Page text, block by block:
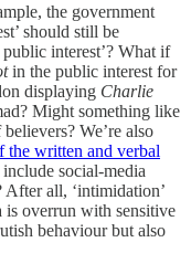
the government
should still be
interest’? What if
in the public interest for
displaying Charlie
Might something like
We’re also
the written and verbal
social-media
all, ‘intimidation’
is overrun with sensitive
behaviour but also